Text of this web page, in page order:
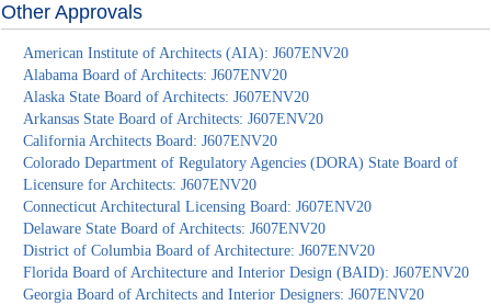
Other Approvals
American Institute of Architects (AIA): J607ENV20
Alabama Board of Architects: J607ENV20
Alaska State Board of Architects: J607ENV20
Arkansas State Board of Architects: J607ENV20
California Architects Board: J607ENV20
Colorado Department of Regulatory Agencies (DORA) State Board of
Licensure for Architects: J607ENV20
Connecticut Architectural Licensing Board: J607ENV20
Delaware State Board of Architects: J607ENV20
District of Columbia Board of Architecture: J607ENV20
Florida Board of Architecture and Interior Design (BAID): J607ENV20
Georgia Board of Architects and Interior Designers: J607ENV20